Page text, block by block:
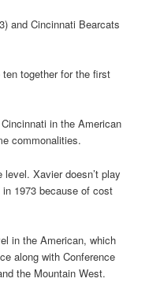
and Cincinnati Bearcats
together for the first
in the American
commonalities.
Xavier doesn’t play
1973 because of cost
in the American, which
along with Conference
the Mountain West.